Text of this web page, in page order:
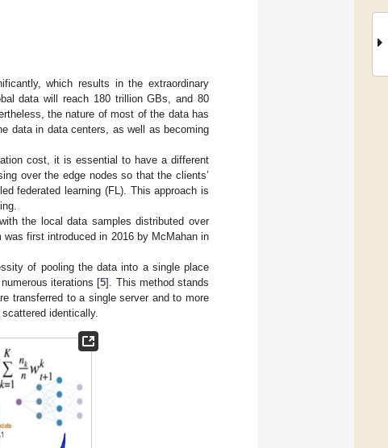
which results in the extraordinary
data will reach 180 trillion GBs, and 80
the nature of most of the data has
data in data centers, as well as becoming
cost, it is essential to have a different
over the edge nodes so that the clients’
federated learning (FL). This approach is
the local data samples distributed over
first introduced in 2016 by McMahan in
of pooling the data into a single place
iterations [5]. This method stands
transferred to a single server and to more
identically.